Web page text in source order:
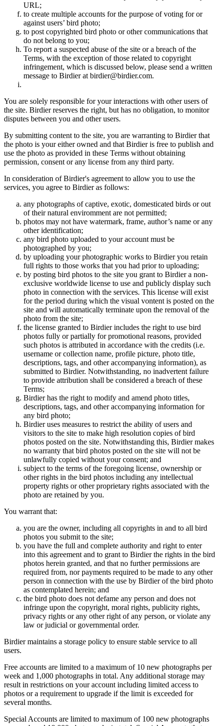
URL;
to create multiple accounts for the purpose of voting for or
against users’ bird photo;
to post copyrighted bird photo or other communications that
do not belong to you;
To report a suspected abuse of the site or a breach of the
Terms, with the exception of those related to copyright
infringement, which is discussed below, please send a written
message to Birdier at birdier@birdier.com.
You are solely responsible for your interactions with other users of
the site. Birdier reserves the right, but has no obligation, to monitor
disputes between you and other users.
By submitting content to the site, you are warranting to Birdier that
the photo is your either owned and that Birdier is free to publish and
use the photo as provided in these Terms without obtaining
permission, consent or any license from any third party.
In consideration of Birdier's agreement to allow you to use the
services, you agree to Birdier as follows:
any photographs of captive, exotic, domesticated birds or out
of their natural enviromment are not permitted;
photos may not have watermark, frame, author’s name or any
other identification;
any bird photo uploaded to your account must be
photographed by you;
by uploading your photographic works to Birdier you retain
full rights to those works that you had prior to uploading;
by posting bird photos to the site you grant to Birdier a non-
exclusive worldwide license to use and publicly display such
photo in connection with the services. This license will exist
for the period during which the visual vontent is posted on the
site and will automatically terminate upon the removal of the
photo from the site;
the license granted to Birdier includes the right to use bird
photos fully or partially for promotional reasons, provided
such photos is attributed in accordance with the credits (i.e.
username or collection name, profile picture, photo title,
descriptions, tags, and other accompanying information), as
submitted to Birdier. Notwithstanding, no inadvertent failure
to provide attribution shall be considered a breach of these
Terms;
Birdier has the right to modify and amend photo titles,
descriptions, tags, and other accompanying information for
any bird photo;
Birdier uses measures to restrict the ability of users and
visitors to the site to make high resolution copies of bird
photos posted on the site. Notwithstanding this, Birdier makes
no warranty that bird photos posted on the site will not be
unlawfully copied without your consent; and
subject to the terms of the foregoing license, ownership or
other rights in the bird photos including any intellectual
property rights or other proprietary rights associated with the
photo are retained by you.
You warrant that:
you are the owner, including all copyrights in and to all bird
photos you submit to the site;
you have the full and complete authority and right to enter
into this agreement and to grant to Birdier the rights in the bird
photos herein granted, and that no further permissions are
required from, nor payments required to be made to any other
person in connection with the use by Birdier of the bird photo
as contemplated herein; and
the bird photo does not defame any person and does not
infringe upon the copyright, moral rights, publicity rights,
privacy rights or any other right of any person, or violate any
law or judicial or governmental order.
Birdier maintains a storage policy to ensure stable service to all
users.
Free accounts are limited to a maximum of 10 new photographs per
week and 1,000 photographs in total. Any additional storage may
result in restrictions on your account including limited access to
photos or a requirement to upgrade if the limit is exceeded for
several months.
Special Accounts are limited to maximum of 100 new photographs